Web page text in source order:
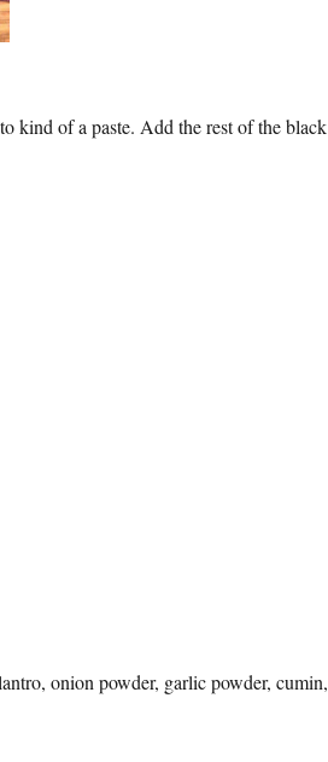
kind of a paste. Add the rest of the black
onion powder, garlic powder, cumin,